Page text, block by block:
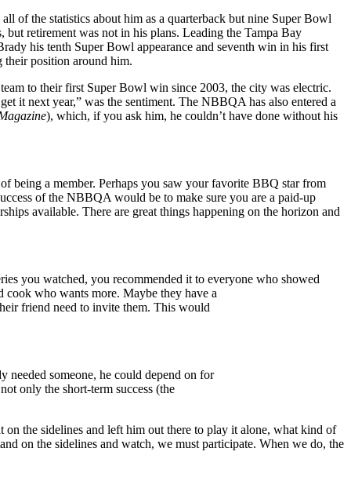
of the statistics about him as a quarterback but nine Super Bowl
retirement was not in his plans. Leading the Tampa Bay
his tenth Super Bowl appearance and seventh win in his first
their position around him.
to their first Super Bowl win since 2003, the city was electric.
it next year,” was the sentiment. The NBBQA has also entered a
), which, if you ask him, he couldn’t have done without his
being a member. Perhaps you saw your favorite BBQ star from
of the NBBQA would be to make sure you are a paid-up
available. There are great things happening on the horizon and
you watched, you recommended it to everyone who showed
cook who wants more. Maybe they have a
friend need to invite them. This would
needed someone, he could depend on for
only the short-term success (the
the sidelines and left him out there to play it alone, what kind of
on the sidelines and watch, we must participate. When we do, the